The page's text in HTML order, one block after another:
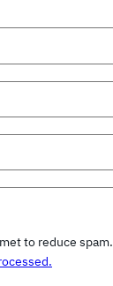
to reduce spam.